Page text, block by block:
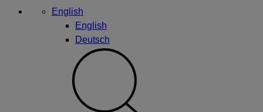
English
English
Deutsch